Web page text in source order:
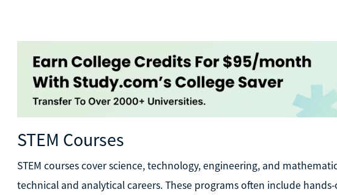
STEM Courses
STEM courses cover science, technology, engineering, and
technical and analytical careers. These programs often include